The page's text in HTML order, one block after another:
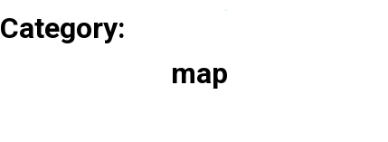
Category:
map